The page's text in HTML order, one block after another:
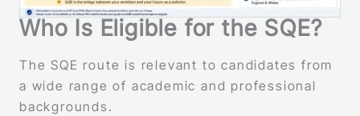
Who Is Eligible for the SQE?
The SQE route is relevant to candidates from
a wide range of academic and professional
backgrounds.